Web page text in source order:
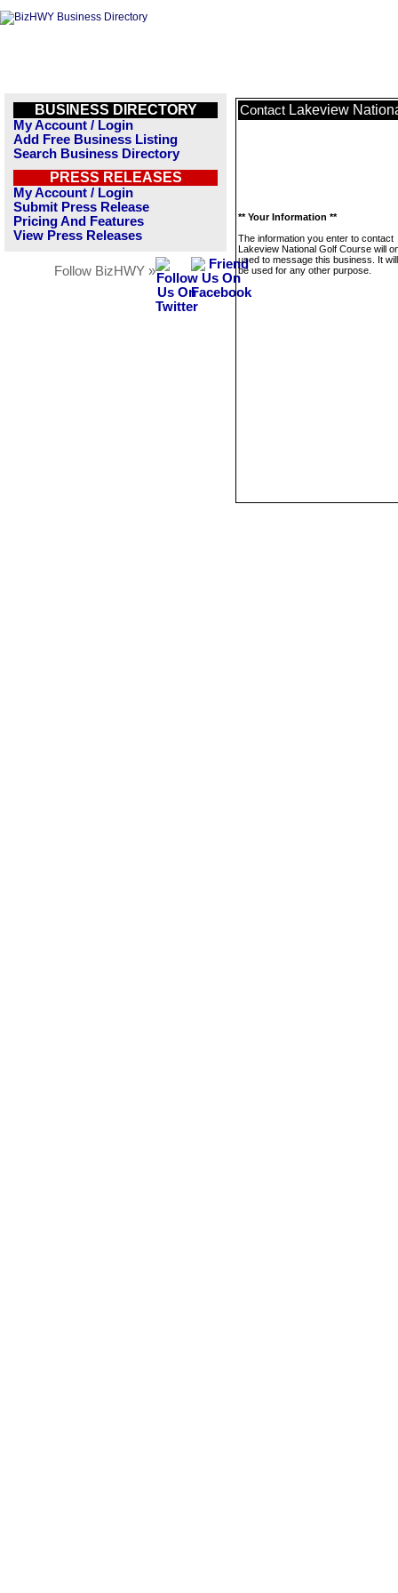
BUSINESS DIRECTORY
My Account / Login
Add Free Business Listing
Search Business Directory
PRESS RELEASES
My Account / Login
Submit Press Release
Pricing And Features
View Press Releases
Follow BizHWY »
Contact Lakeview
** Your Information **
The information you enter to contact
Lakeview National Golf Course will
used to message this business. It
be used for any other purpose.